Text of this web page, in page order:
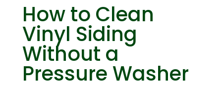
How to Clean
Vinyl Siding
Without a
Pressure Washer